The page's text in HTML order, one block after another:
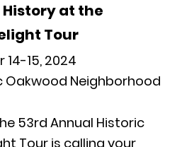
History at the
Tour
14-15, 2024
Oakwood Neighborhood
53rd Annual Historic
Tour is calling your